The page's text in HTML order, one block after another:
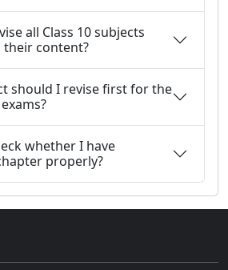
all Class 10 subjects
content?
should I revise first for the
whether I have
properly?